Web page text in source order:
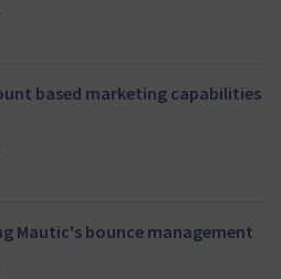
based marketing capabilities
Mautic's bounce management